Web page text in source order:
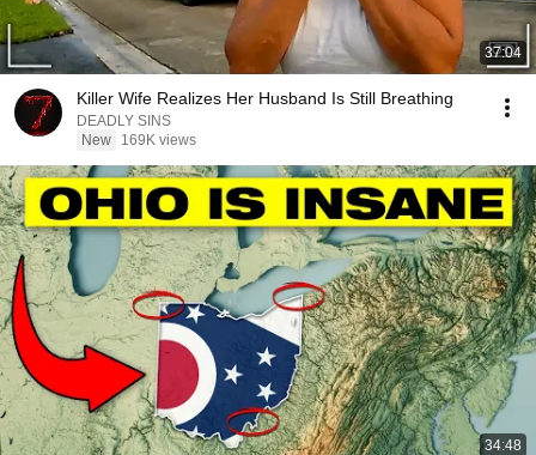
37:04
Killer Wife Realizes Her Husband Is Still Breathing
DEADLY SINS
New
169K views
34:48